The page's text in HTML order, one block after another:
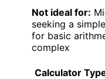
Not ideal for:
seeking a
for basic
complex
Calculator